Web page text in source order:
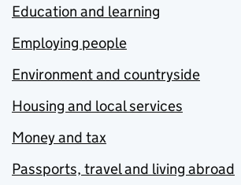
Education and learning
Employing people
Environment and countryside
Housing and local services
Money and tax
Passports, travel and living abroad